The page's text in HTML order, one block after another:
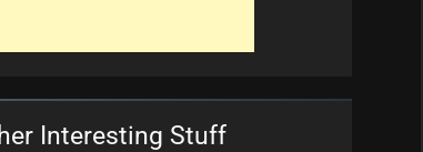
Interesting Stuff